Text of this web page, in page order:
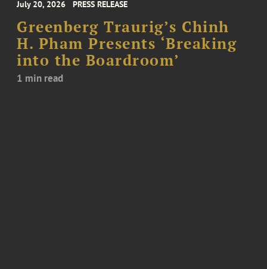
July 20, 2026 PRESS RELEASE
Greenberg Traurig’s Chinh
H. Pham Presents ‘Breaking
into the Boardroom’
1 min read